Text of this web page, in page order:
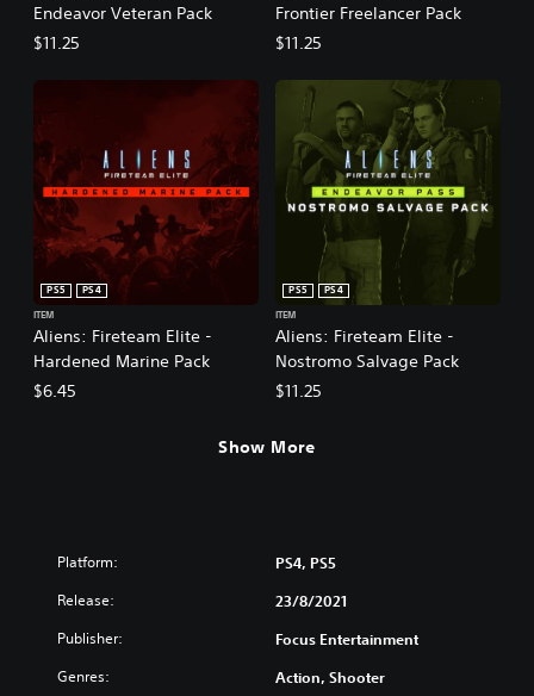
Endeavor Veteran Pack
$11.25
Frontier Freelancer Pack
$11.25
Aliens: Fireteam Elite -
Hardened Marine Pack
PS5
PS4
ITEM
$6.45
Aliens: Fireteam Elite -
Nostromo Salvage Pack
PS5
PS4
ITEM
$11.25
Show More
Platform: PS4, PS5
Release: 23/8/2021
Publisher: Focus Entertainment
Genres: Action, Shooter